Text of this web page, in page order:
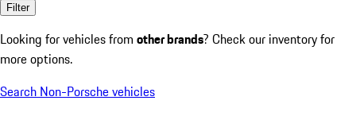
Filter
Looking for vehicles from other brands? Check our inventory for
more options.
Search Non-Porsche vehicles